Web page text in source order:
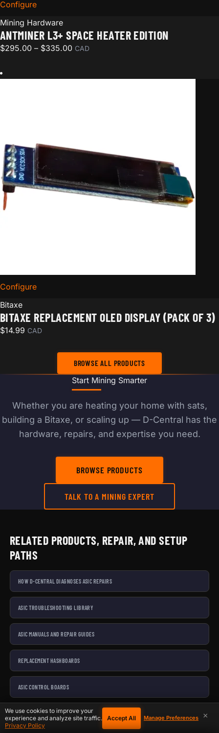
Configurefor Antminer L3+ Space Heater Edition
Mining Hardware
ANTMINER L3+ SPACE HEATER EDITION
$295.00 – $335.00Price range: $295.00 through $335.00
CAD
Configurefor Bitaxe Replacement OLED Display (Pack of 3)
Bitaxe
BITAXE REPLACEMENT OLED DISPLAY (PACK OF 3)
$14.99 CAD
BROWSE ALL PRODUCTS
Start Mining Smarter
Whether you are heating your home with sats,
building a Bitaxe, or scaling up — D-Central has the
hardware, repairs, and expertise you need.
BROWSE PRODUCTS
TALK TO A MINING EXPERT
RELATED PRODUCTS, REPAIR, AND SETUP
PATHS
HOW D-CENTRAL DIAGNOSES ASIC REPAIRS
ASIC TROUBLESHOOTING LIBRARY
ASIC MANUALS AND REPAIR GUIDES
REPLACEMENT HASHBOARDS
ASIC CONTROL BOARDS
ASIC POWER SUPPLIES ×
We use cookies to improve your
experience and analyze site traffic.
Privacy Policy
Accept All Manage Preferences